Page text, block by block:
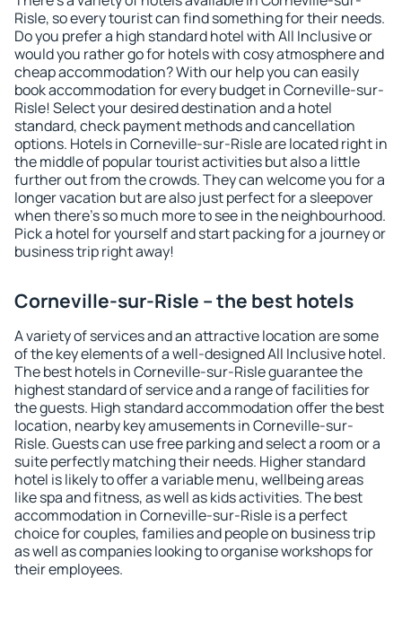
Risle, so every tourist can find something for their needs.
Do you prefer a high standard hotel with All Inclusive or
would you rather go for hotels with cosy atmosphere and
cheap accommodation? With our help you can easily
book accommodation for every budget in Corneville-sur-
Risle! Select your desired destination and a hotel
standard, check payment methods and cancellation
options. Hotels in Corneville-sur-Risle are located right in
the middle of popular tourist activities but also a little
further out from the crowds. They can welcome you for a
longer vacation but are also just perfect for a sleepover
when there's so much more to see in the neighbourhood.
Pick a hotel for yourself and start packing for a journey or
business trip right away!
Corneville-sur-Risle – the best hotels
A variety of services and an attractive location are some
of the key elements of a well-designed All Inclusive hotel.
The best hotels in Corneville-sur-Risle guarantee the
highest standard of service and a range of facilities for
the guests. High standard accommodation offer the best
location, nearby key amusements in Corneville-sur-
Risle. Guests can use free parking and select a room or a
suite perfectly matching their needs. Higher standard
hotel is likely to offer a variable menu, wellbeing areas
like spa and fitness, as well as kids activities. The best
accommodation in Corneville-sur-Risle is a perfect
choice for couples, families and people on business trip
as well as companies looking to organise workshops for
their employees.